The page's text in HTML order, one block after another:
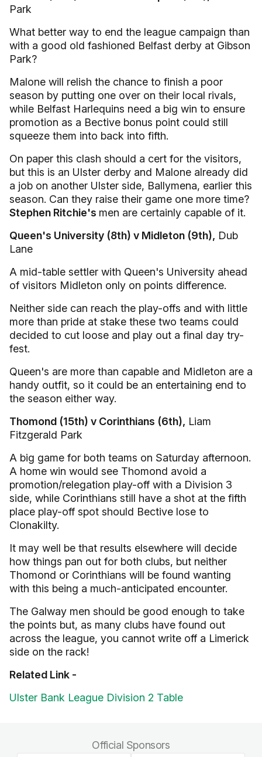
Park
What better way to end the league campaign than
with a good old fashioned Belfast derby at Gibson
Park?
Malone will relish the chance to finish a poor
season by putting one over on their local rivals,
while Belfast Harlequins need a big win to ensure
promotion as a Bective bonus point could still
squeeze them into back into fifth.
On paper this clash should a cert for the visitors,
but this is an Ulster derby and Malone already did
a job on another Ulster side, Ballymena, earlier this
season. Can they raise their game one more time?
Stephen Ritchie's men are certainly capable of it.
Queen's University (8th) v Midleton (9th), Dub
Lane
A mid-table settler with Queen's University ahead
of visitors Midleton only on points difference.
Neither side can reach the play-offs and with little
more than pride at stake these two teams could
decided to cut loose and play out a final day try-
fest.
Queen's are more than capable and Midleton are a
handy outfit, so it could be an entertaining end to
the season either way.
Thomond (15th) v Corinthians (6th), Liam
Fitzgerald Park
A big game for both teams on Saturday afternoon.
A home win would see Thomond avoid a
promotion/relegation play-off with a Division 3
side, while Corinthians still have a shot at the fifth
place play-off spot should Bective lose to
Clonakilty.
It may well be that results elsewhere will decide
how things pan out for both clubs, but neither
Thomond or Corinthians will be found wanting
with this being a much-anticipated encounter.
The Galway men should be good enough to take
the points but, as many clubs have found out
across the league, you cannot write off a Limerick
side on the rack!
Related Link -
Ulster Bank League Division 2 Table
Official Sponsors